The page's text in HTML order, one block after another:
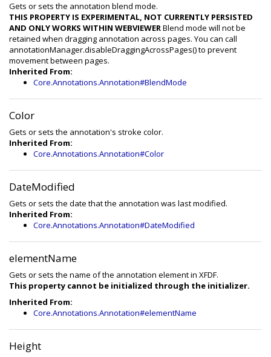
Gets or sets the annotation blend mode.
THIS PROPERTY IS EXPERIMENTAL, NOT CURRENTLY PERSISTED
AND ONLY WORKS WITHIN WEBVIEWERBlend mode will not be
retained when dragging annotation across pages. You can call
annotationManager.disableDraggingAcrossPages() to prevent
movement between pages.
Inherited From:
Core.Annotations.Annotation#BlendMode
Color
Gets or sets the annotation's stroke color.
Inherited From:
Core.Annotations.Annotation#Color
DateModified
Gets or sets the date that the annotation was last modified.
Inherited From:
Core.Annotations.Annotation#DateModified
elementName
Gets or sets the name of the annotation element in XFDF.
This property cannot be initialized through the initializer.
Inherited From:
Core.Annotations.Annotation#elementName
Height